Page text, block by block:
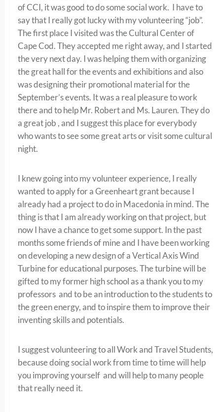
of CCI, it was good to do some social work. I have to
say that I really got lucky with my volunteering “job”.
The first place I visited was the Cultural Center of
Cape Cod. They accepted me right away, and I started
the very next day. I was helping them with organizing
the great hall for the events and exhibitions and also
was designing their promotional material for the
September’s events. It was a real pleasure to work
there and to help Mr. Robert and Ms. Lauren. They do
a great job , and I suggest this place for everybody
who wants to see some great arts or visit some cultural
night.
I knew going into my volunteer experience, I really
wanted to apply for a Greenheart grant because I
already had a project to do in Macedonia in mind. The
thing is that I am already working on that project, but
now I have a chance to get some support. In the past
months some friends of mine and I have been working
on developing a new design of a Vertical Axis Wind
Turbine for educational purposes. The turbine will be
gifted to my former high school as a thank you to my
professors and to be an introduction to the students to
the green energy, and to inspire them to improve their
inventing skills and potentials.
I suggest volunteering to all Work and Travel Students,
because doing social work from time to time will help
you improving yourself and will help to many people
that really need it.